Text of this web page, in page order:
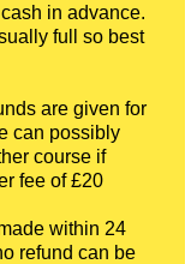
in advance.
full so best
are given for
can possibly
course if
fee of £20
within 24
refund can be